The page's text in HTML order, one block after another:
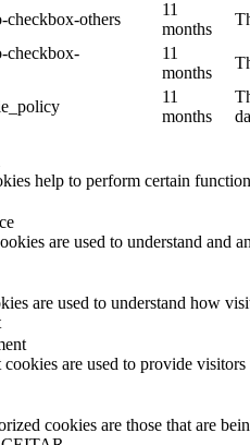
others
11
months
checkbox-
11
months
11
months
help to perform certain
are used to understand and
are used to understand how
are used to provide
cookies are those that are